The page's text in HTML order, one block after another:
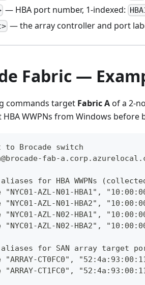
— HBA port number, 1-indexed:
— the array controller and port
Fabric —
commands target Fabric Aof a 2-
HBA WWPNs from Windows before
to Brocade switch
fab-
for HBA WWPNs
AZL-N01-HBA1",
AZL-N01-HBA2",
AZL-N02-HBA1",
AZL-N02-HBA2",
aliases for SAN array target
CT0FC0",
CT1FC0",